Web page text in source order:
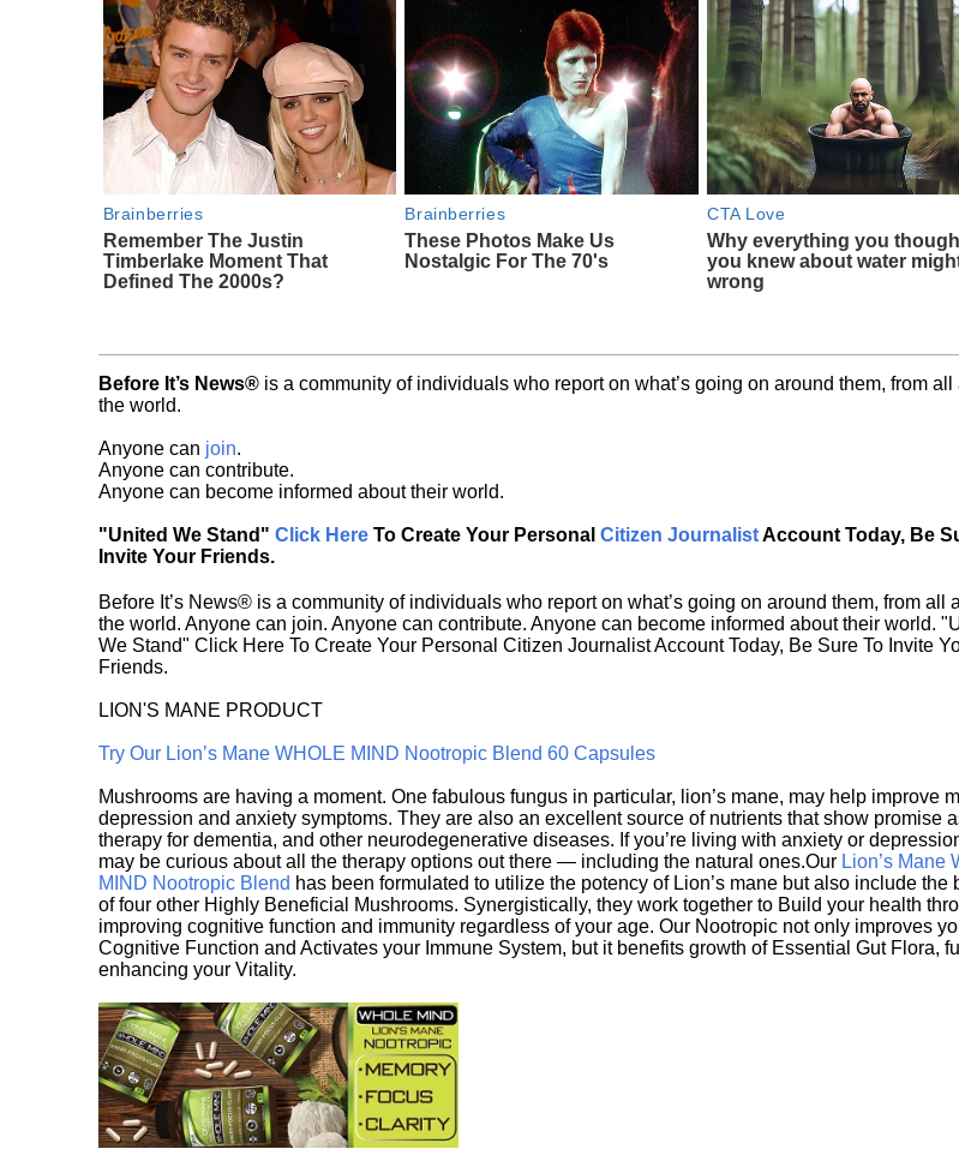
Brainberries
Remember The Justin
Timberlake Moment That
Defined The 2000s?
Brainberries
These Photos Make Us
Nostalgic For The 70's
CTA Love
Why everything you
you knew about water
wrong
Before It’s News® is a community of individuals who report on what’s going on around them, from all
the world.
Anyone can join.
Anyone can contribute.
Anyone can become informed about their world.
"United We Stand" Click Here To Create Your Personal Citizen JournalistAccount Today, Be
Invite Your Friends.
Before It’s News® is a community of individuals who report on what’s going on around them, from all
the world. Anyone can join. Anyone can contribute. Anyone can become informed about their world.
We Stand" Click Here To Create Your Personal Citizen Journalist Account Today, Be Sure To Invite
Friends.
LION'S MANE PRODUCT
Try Our Lion’s Mane WHOLE MIND Nootropic Blend 60 Capsules
Mushrooms are having a moment. One fabulous fungus in particular, lion’s mane, may help improve
depression and anxiety symptoms. They are also an excellent source of nutrients that show promise
therapy for dementia, and other neurodegenerative diseases. If you’re living with anxiety or
may be curious about all the therapy options out there — including the natural ones.Our Lion’s Mane
MIND Nootropic Blend has been formulated to utilize the potency of Lion’s mane but also include the
of four other Highly Beneficial Mushrooms. Synergistically, they work together to Build your health
improving cognitive function and immunity regardless of your age. Our Nootropic not only improves
Cognitive Function and Activates your Immune System, but it benefits growth of Essential Gut Flora,
enhancing your Vitality.